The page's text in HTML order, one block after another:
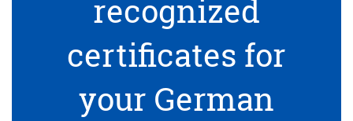
recognized
certificates for
your German